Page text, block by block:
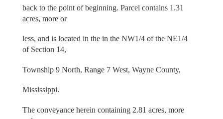
back to the point of beginning. Parcel contains 1.31
acres, more or
less, and is located in the in the NW1/4 of the NE1/4
of Section 14,
Township 9 North, Range 7 West, Wayne County,
Mississippi.
The conveyance herein containing 2.81 acres, more